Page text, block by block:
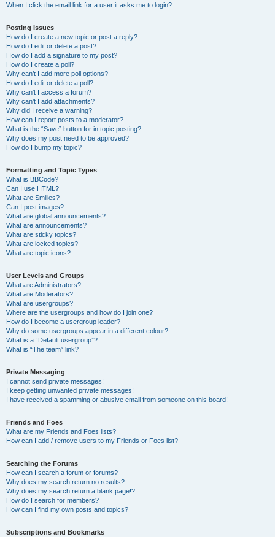
When I click the email link for a user it asks me to login?
Posting Issues
How do I create a new topic or post a reply?
How do I edit or delete a post?
How do I add a signature to my post?
How do I create a poll?
Why can’t I add more poll options?
How do I edit or delete a poll?
Why can’t I access a forum?
Why can’t I add attachments?
Why did I receive a warning?
How can I report posts to a moderator?
What is the “Save” button for in topic posting?
Why does my post need to be approved?
How do I bump my topic?
Formatting and Topic Types
What is BBCode?
Can I use HTML?
What are Smilies?
Can I post images?
What are global announcements?
What are announcements?
What are sticky topics?
What are locked topics?
What are topic icons?
User Levels and Groups
What are Administrators?
What are Moderators?
What are usergroups?
Where are the usergroups and how do I join one?
How do I become a usergroup leader?
Why do some usergroups appear in a different colour?
What is a “Default usergroup”?
What is “The team” link?
Private Messaging
I cannot send private messages!
I keep getting unwanted private messages!
I have received a spamming or abusive email from someone on this board!
Friends and Foes
What are my Friends and Foes lists?
How can I add / remove users to my Friends or Foes list?
Searching the Forums
How can I search a forum or forums?
Why does my search return no results?
Why does my search return a blank page!?
How do I search for members?
How can I find my own posts and topics?
Subscriptions and Bookmarks